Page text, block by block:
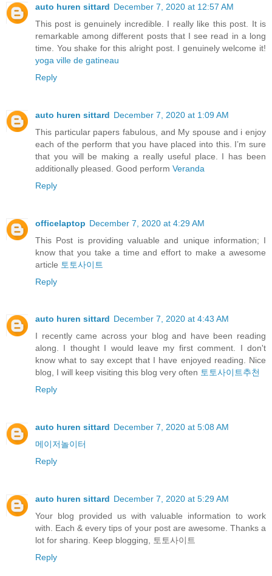
auto huren sittard December 7, 2020 at 12:57 AM
This post is genuinely incredible. I really like this post. It is
remarkable among different posts that I see read in a long
time. You shake for this alright post. I genuinely welcome it!
yoga ville de gatineau
Reply
auto huren sittard December 7, 2020 at 1:09 AM
This particular papers fabulous, and My spouse and i enjoy
each of the perform that you have placed into this. I’m sure
that you will be making a really useful place. I has been
additionally pleased. Good perform Veranda
Reply
officelaptop December 7, 2020 at 4:29 AM
This Post is providing valuable and unique information; I
know that you take a time and effort to make a awesome
article 토토사이트
Reply
auto huren sittard December 7, 2020 at 4:43 AM
I recently came across your blog and have been reading
along. I thought I would leave my first comment. I don't
know what to say except that I have enjoyed reading. Nice
blog, I will keep visiting this blog very often 토토사이트추천
Reply
auto huren sittard December 7, 2020 at 5:08 AM
메이저놀이터
Reply
auto huren sittard December 7, 2020 at 5:29 AM
Your blog provided us with valuable information to work
with. Each & every tips of your post are awesome. Thanks a
lot for sharing. Keep blogging, 토토사이트
Reply